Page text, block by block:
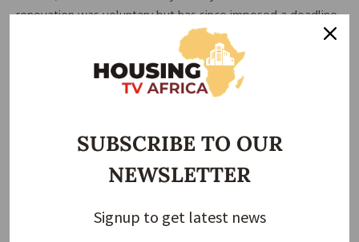
renovation was voluntary but has since imposed a deadline
to vacate. He also mentioned that they were informed by
the Army that the Chief of Army Staff (COAS) ordered the
expressed concern about the abrupt notice and the lack of
alternative arrangements for relocating their goods. This
trader, who has been in business for nearly two decades,
defaulted on payments.
SUBSCRIBE TO OUR
NEWSLETTER
Signup to get latest news